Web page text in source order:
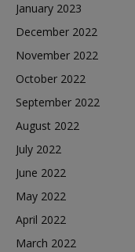
January 2023
December 2022
November 2022
October 2022
September 2022
August 2022
July 2022
June 2022
May 2022
April 2022
March 2022